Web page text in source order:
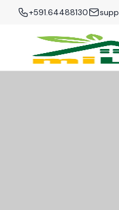
+591.64488130